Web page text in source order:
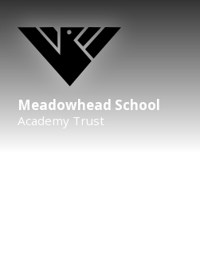
Meadowhead School
Academy Trust